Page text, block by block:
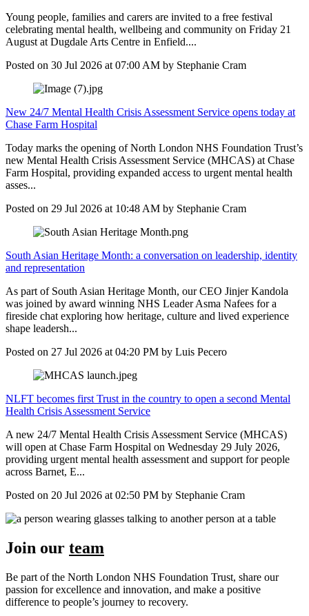
Young people, families and carers are invited to a free festival
celebrating mental health, wellbeing and community on Friday 21
August at Dugdale Arts Centre in Enfield....
Posted on 30 Jul 2026 at 07:00 AM by Stephanie Cram
New 24/7 Mental Health Crisis Assessment Service opens today at
Chase Farm Hospital
Today marks the opening of North London NHS Foundation Trust’s
new Mental Health Crisis Assessment Service (MHCAS) at Chase
Farm Hospital, providing expanded access to urgent mental health
asses...
Posted on 29 Jul 2026 at 10:48 AM by Stephanie Cram
South Asian Heritage Month: a conversation on leadership, identity
and representation
As part of South Asian Heritage Month, our CEO Jinjer Kandola
was joined by award winning NHS Leader Asma Nafees for a
fireside chat exploring how heritage, culture and lived experience
shape leadersh...
Posted on 27 Jul 2026 at 04:20 PM by Luis Pecero
NLFT becomes first Trust in the country to open a second Mental
Health Crisis Assessment Service
A new 24/7 Mental Health Crisis Assessment Service (MHCAS)
will open at Chase Farm Hospital on Wednesday 29 July 2026,
providing urgent mental health assessment and support for people
across Barnet, E...
Posted on 20 Jul 2026 at 02:50 PM by Stephanie Cram
Join our team
Be part of the North London NHS Foundation Trust, share our
passion for excellence and innovation, and make a positive
difference to people’s journey to recovery.